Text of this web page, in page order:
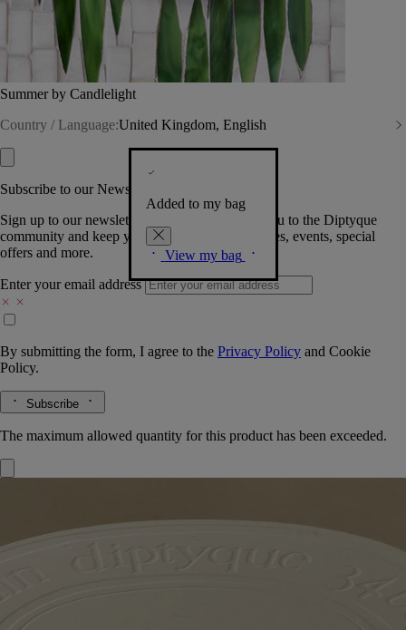
Summer by Candlelight
Country / Language:United Kingdom, English
Added to my bag
View my bag
Subscribe to our Newsletter
Sign up to our newsletter so we can welcome you to the Diptyque
community and keep you posted on new launches, events, special
offers and more.
Enter your email address
By submitting the form, I agree to the Privacy Policy and Cookie
Policy.
Subscribe
The maximum allowed quantity for this product has been exceeded.